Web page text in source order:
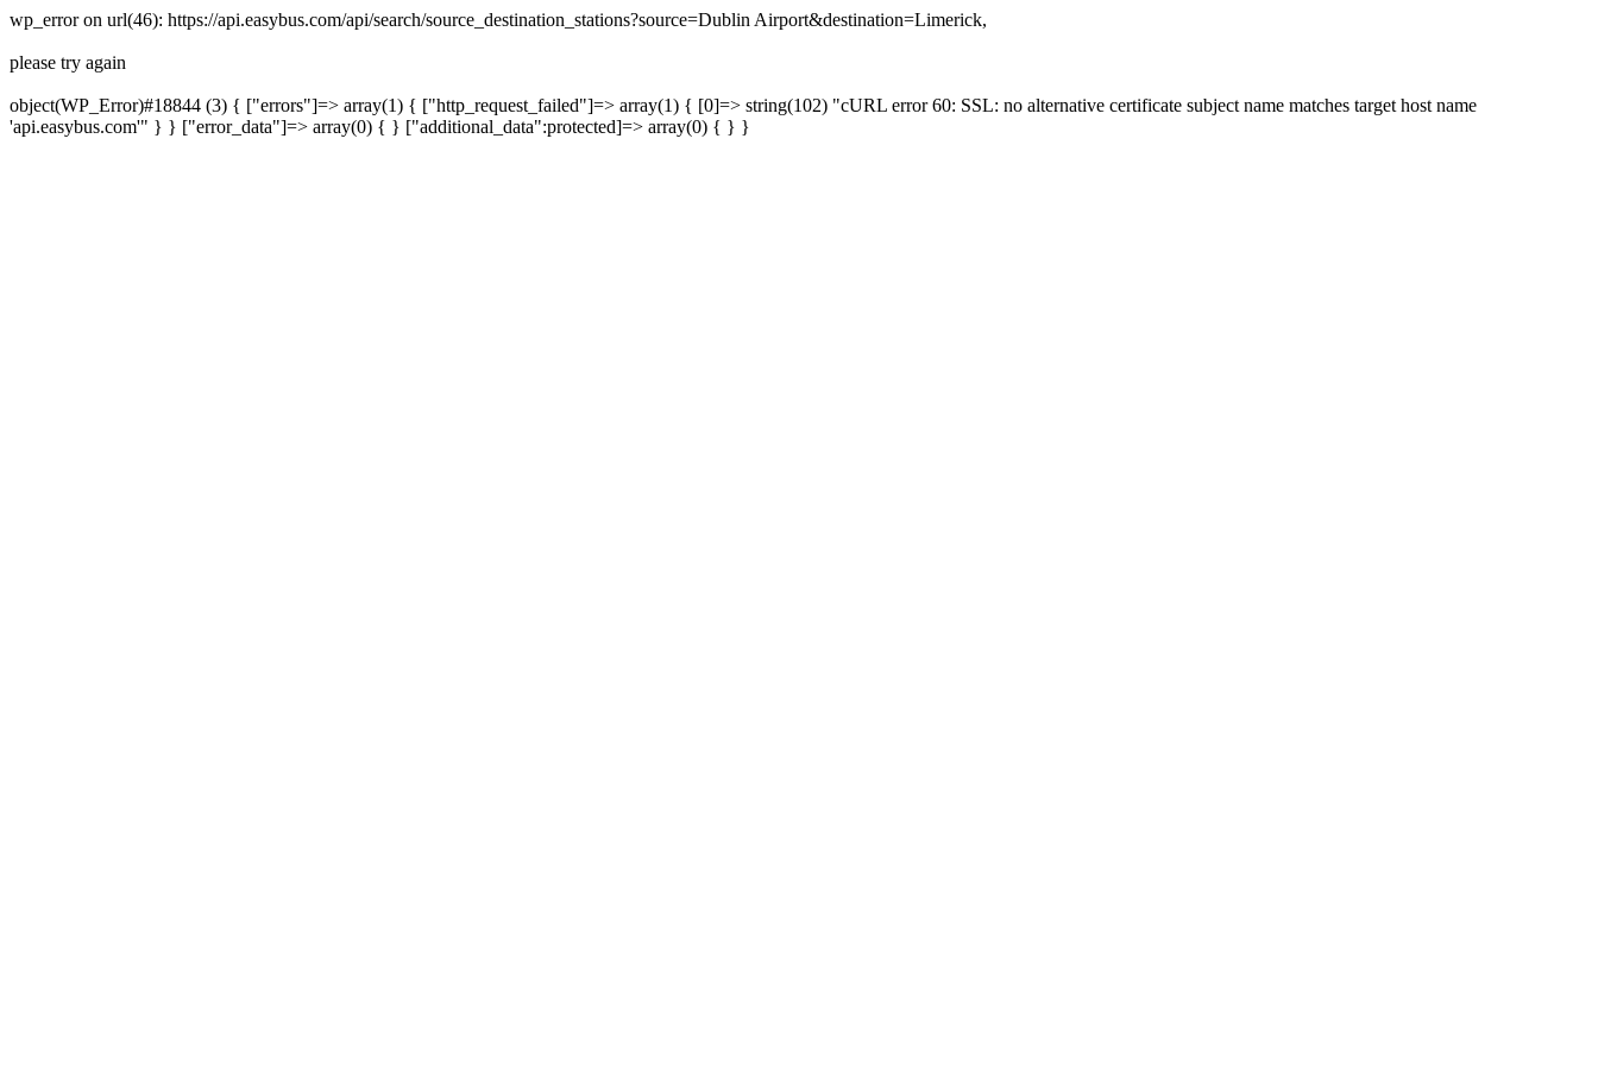
wp_error on url(46): https://api.easybus.com/api/search/source_destination_stations?source=Dublin Airport&destination=Limerick,
please try again
object(WP_Error)#18844 (3) { ["errors"]=> array(1) { ["http_request_failed"]=> array(1) { [0]=> string(102) "cURL error 60: SSL: no alternative certificate subject name matches target host name
'api.easybus.com'" } } ["error_data"]=> array(0) { } ["additional_data":protected]=> array(0) { } }